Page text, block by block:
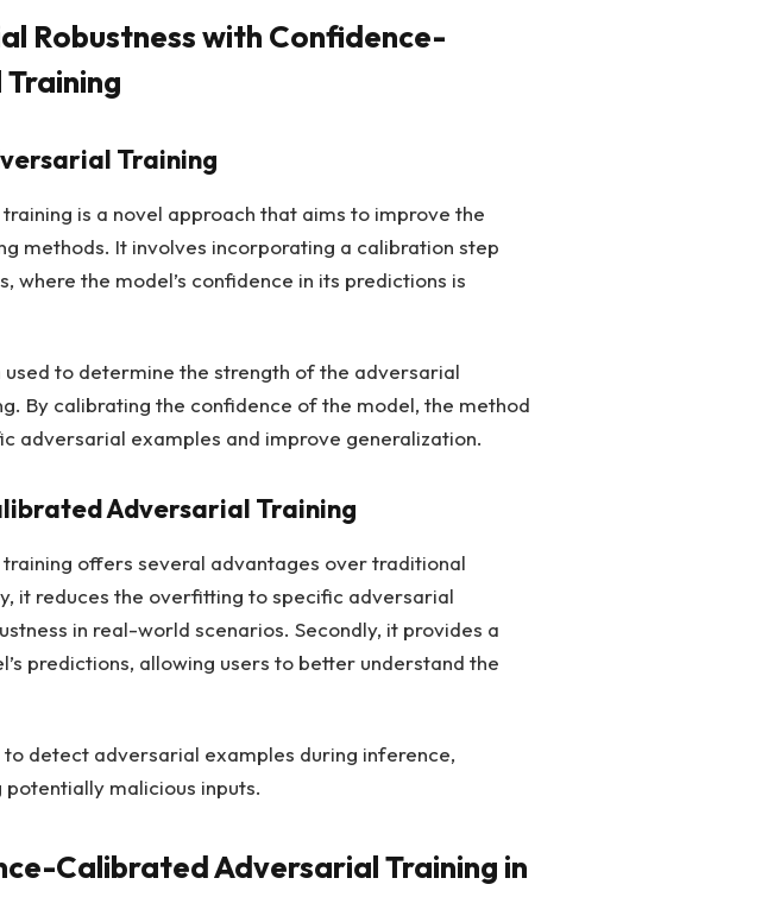
Robustness with Confidence-
Training
is a novel approach that aims to improve the
methods. It involves incorporating a calibration step
where the model’s confidence in its predictions is
to determine the strength of the adversarial
By calibrating the confidence of the model, the method
adversarial examples and improve generalization.
Adversarial Training
offers several advantages over traditional
it reduces the overfitting to specific adversarial
in real-world scenarios. Secondly, it provides a
predictions, allowing users to better understand the
detect adversarial examples during inference,
malicious inputs.
Calibrated Adversarial Training in